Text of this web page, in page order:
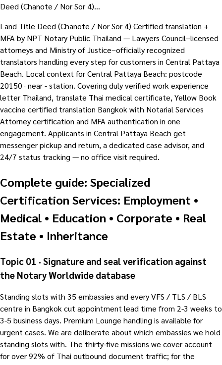
Deed (Chanote / Nor Sor 4)…
Land Title Deed (Chanote / Nor Sor 4) Certified translation +
MFA by NPT Notary Public Thailand — Lawyers Council–licensed
attorneys and Ministry of Justice–officially recognized
translators handling every step for customers in Central Pattaya
Beach. Local context for Central Pattaya Beach: postcode
20150 · near - station. Covering duly verified work experience
letter Thailand, translate Thai medical certificate, Yellow Book
vaccine certified translation Bangkok with Notarial Services
Attorney certification and MFA authentication in one
engagement. Applicants in Central Pattaya Beach get
messenger pickup and return, a dedicated case advisor, and
24/7 status tracking — no office visit required.
Complete guide: Specialized
Certification Services: Employment •
Medical • Education • Corporate • Real
Estate • Inheritance
Topic 01 · Signature and seal verification against
the Notary Worldwide database
Standing slots with 35 embassies and every VFS / TLS / BLS
centre in Bangkok cut appointment lead time from 2-3 weeks to
3-5 business days. Premium Lounge handling is available for
urgent cases. We are deliberate about which embassies we hold
standing slots with. The thirty-five missions we cover account
for over 92% of Thai outbound document traffic; for the